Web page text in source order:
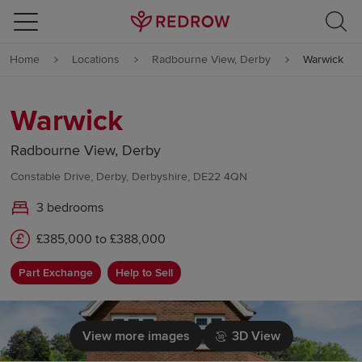
Skip to content
Skip to footer
Home Locations Radbourne View, Derby Warwick
Warwick
Radbourne View, Derby
Constable Drive, Derby, Derbyshire, DE22 4QN
3 bedrooms
£385,000 to £388,000
Part Exchange Help to Sell
View more images 3D View